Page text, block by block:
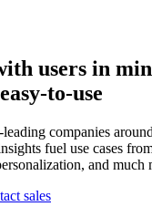
users in
to-use
companies
fuel use cases
and much
sales